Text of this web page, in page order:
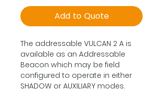
Add to Quote
The addressable VULCAN 2 A is
available as an Addressable
Beacon which may be field
configured to operate in either
SHADOW or AUXILIARY modes.